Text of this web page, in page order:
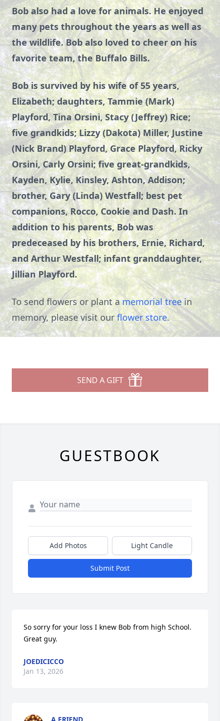
Bob also had a love for animals. He enjoyed
many pets throughout the years as well as
the wildlife. Bob also loved to cheer on his
favorite team, the Buffalo Bills.
Bob is survived by his wife of 55 years,
Elizabeth; daughters, Tammie (Mark)
Playford, Tina Orsini, Stacy (Jeffrey) Rice;
five grandkids; Lizzy (Dakota) Miller, Justine
(Nick Brand) Playford, Grace Playford, Ricky
Orsini, Carly Orsini; five great-grandkids,
Kayden, Kylie, Kinsley, Ashton, Addison;
brother, Gary (Linda) Westfall; best pet
companions, Rocco, Cookie and Dash. In
addition to his parents, Bob was
predeceasedby his brothers, Ernie, Richard,
and Arthur Westfall; infant granddaughter,
Jillian Playford.
To send flowers or plant amemorial treein
memory, please visit ourflower store.
SEND A GIFT
GUESTBOOK
Add Photos Light Candle
Submit Post
So sorry for your loss I knew Bob from high School.
Great guy.
JOEDICICCO
Jan 13, 2026